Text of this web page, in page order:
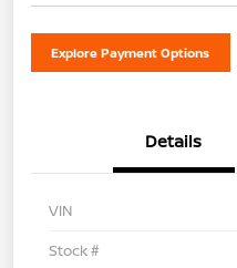
Explore Payment Options
Details
VIN
Stock #